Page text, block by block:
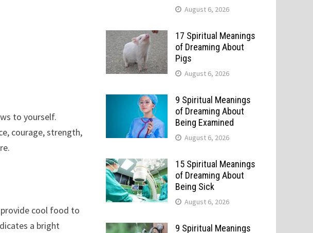
to yourself.
courage, strength,
cool food to
a bright
August 6, 2026
17 Spiritual Meanings
of Dreaming About
Pigs
August 6, 2026
9 Spiritual Meanings
of Dreaming About
Being Examined
August 6, 2026
15 Spiritual Meanings
of Dreaming About
Being Sick
August 6, 2026
9 Spiritual Meanings